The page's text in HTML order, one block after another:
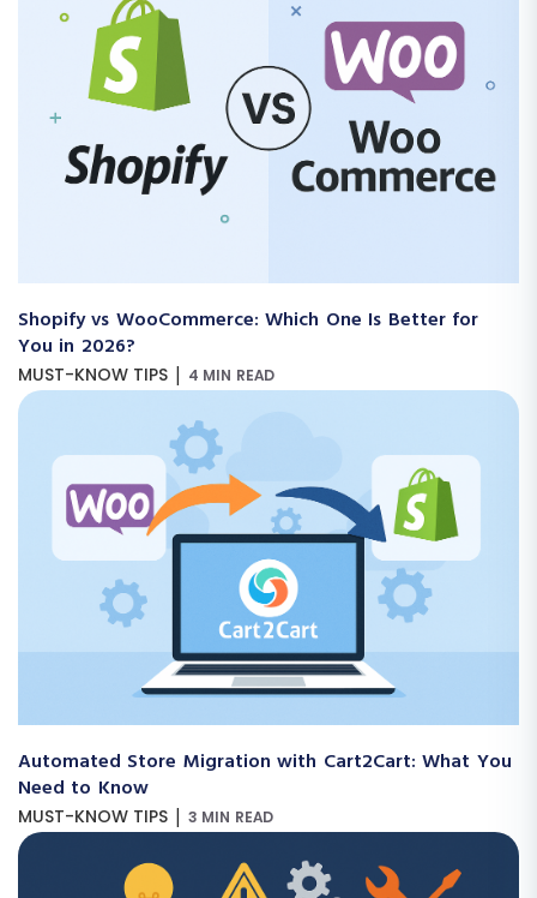
Shopify vs WooCommerce: Which One Is Better for
You in 2026?
MUST-KNOW TIPS | 4 MIN READ
Automated Store Migration with Cart2Cart: What You
Need to Know
MUST-KNOW TIPS | 3 MIN READ